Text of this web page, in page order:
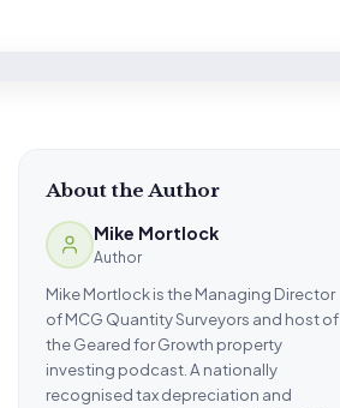
About the Author
Mike Mortlock
Author
Mike Mortlock is the Managing Director
of MCG Quantity Surveyors and host of
the Geared for Growth property
investing podcast. A nationally
recognised tax depreciation and